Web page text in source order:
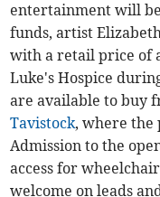
entertainment will
funds, artist
with a retail price of
Luke's Hospice
are available to buy
Tavistock, where the
Admission to the
access for
welcome on leads